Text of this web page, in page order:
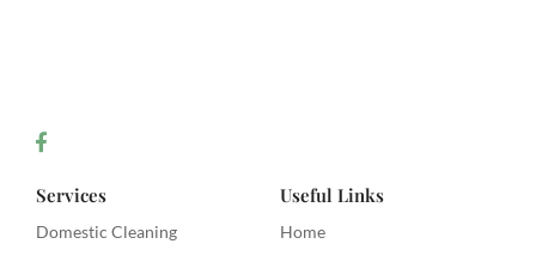
Services
Domestic Cleaning
Useful Links
Home